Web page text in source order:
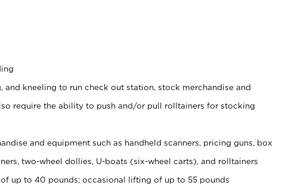
and kneeling to run check out station, stock merchandise and
require the ability to push and/or pull rolltainers for stocking
and equipment such as handheld scanners, pricing guns, box
two-wheel dollies, U-boats (six-wheel carts), and rolltainers
up to 40 pounds; occasional lifting of up to 55 pounds